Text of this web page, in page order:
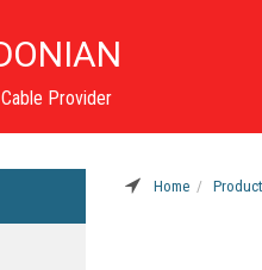
Provider
Home